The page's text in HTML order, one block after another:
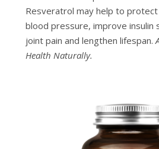
Resveratrol may help to
blood pressure, improve insulin
joint pain and lengthen lifespan.
Health Naturally.